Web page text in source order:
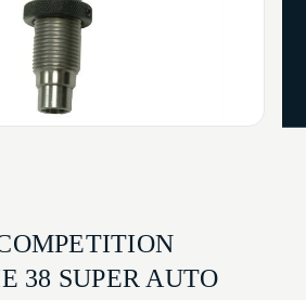
38 SUPER AUTO